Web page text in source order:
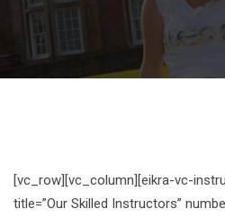
[vc_row][vc_column][eikra-vc-
title=”Our Skilled Instructors”